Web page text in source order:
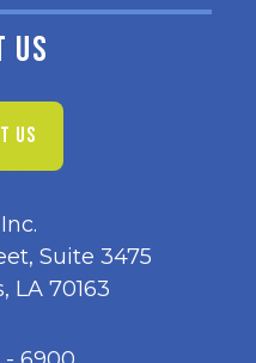
US
US
Suite 3475
LA 70163